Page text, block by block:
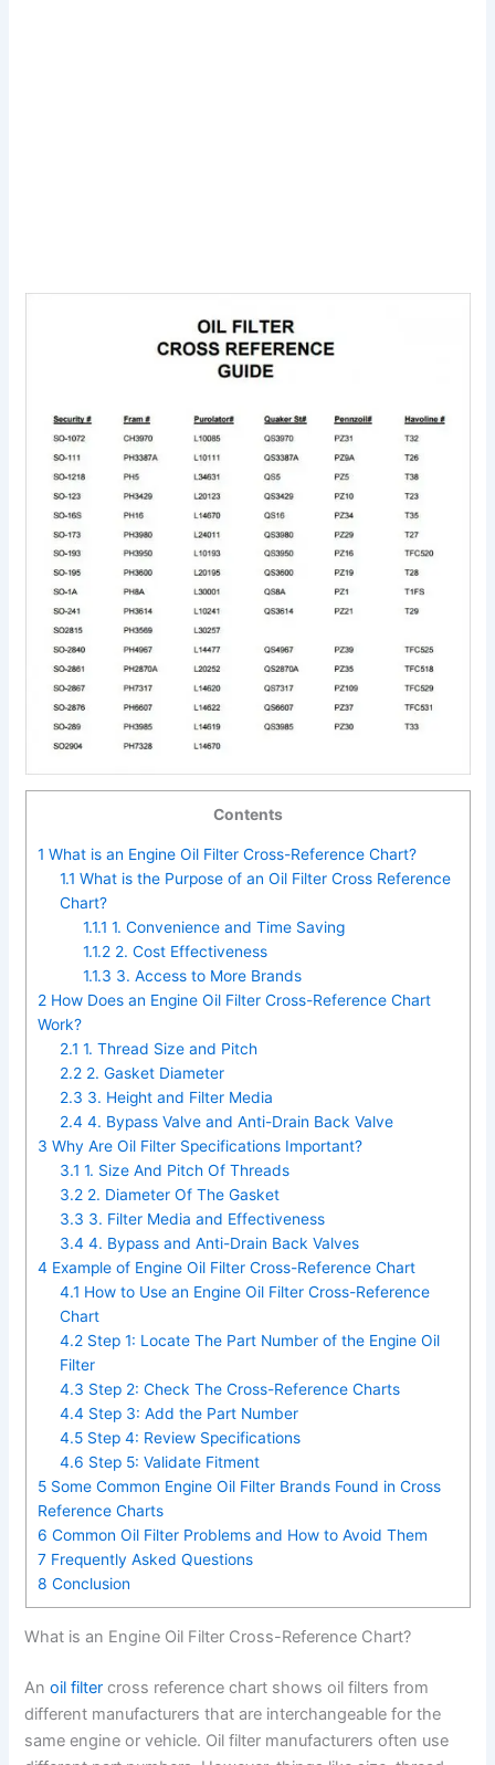
Contents
1 What is an Engine Oil Filter Cross-Reference Chart?
1.1 What is the Purpose of an Oil Filter Cross Reference
Chart?
1.1.1 1. Convenience and Time Saving
1.1.2 2. Cost Effectiveness
1.1.3 3. Access to More Brands
2How Does an Engine Oil Filter Cross-Reference Chart
Work?
2.1 1. Thread Size and Pitch
2.2 2. Gasket Diameter
2.3 3. Height and Filter Media
2.4 4. Bypass Valve and Anti-Drain Back Valve
3 Why Are Oil Filter Specifications Important?
3.1 1. Size And Pitch Of Threads
3.2 2. Diameter Of The Gasket
3.3 3. Filter Media and Effectiveness
3.4 4. Bypass and Anti-Drain Back Valves
4 Example of Engine Oil Filter Cross-Reference Chart
4.1 How to Use an Engine Oil Filter Cross-Reference
Chart
4.2 Step 1: Locate The Part Number of the Engine Oil
Filter
4.3 Step 2: Check The Cross-Reference Charts
4.4 Step 3: Add the Part Number
4.5 Step 4: Review Specifications
4.6 Step 5: Validate Fitment
5Some Common Engine Oil Filter Brands Found in Cross
Reference Charts
6 Common Oil Filter Problems and How to Avoid Them
7Frequently Asked Questions
8 Conclusion
What is an Engine Oil Filter Cross-Reference Chart?
Anoil filter cross reference chart shows oil filters from
different manufacturers that are interchangeable for the
same engine or vehicle. Oil filter manufacturers often use